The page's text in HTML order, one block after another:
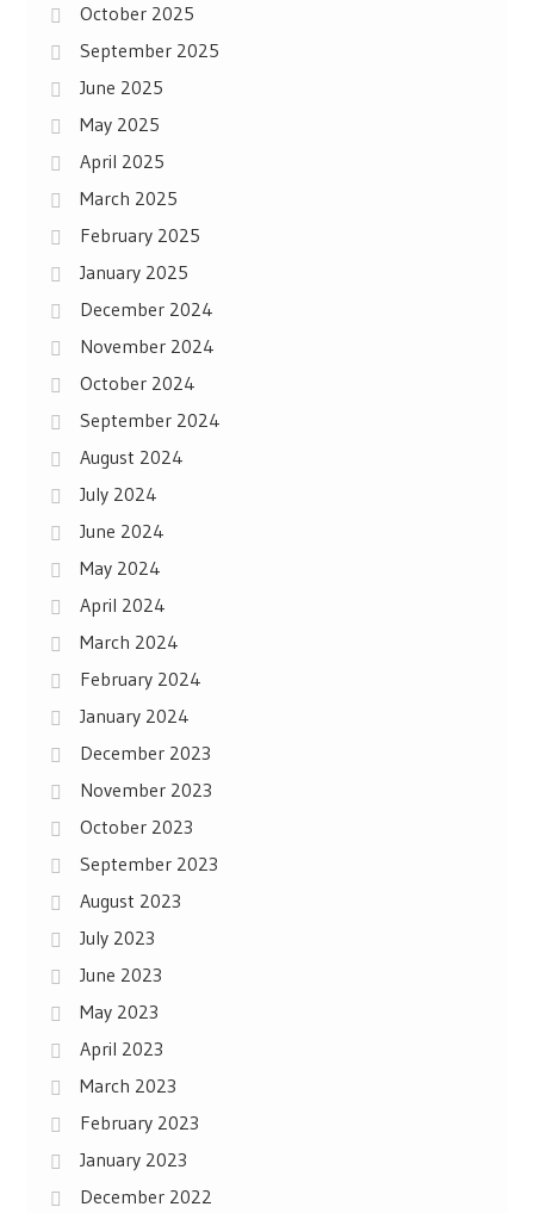
October 2025
September 2025
June 2025
May 2025
April 2025
March 2025
February 2025
January 2025
December 2024
November 2024
October 2024
September 2024
August 2024
July 2024
June 2024
May 2024
April 2024
March 2024
February 2024
January 2024
December 2023
November 2023
October 2023
September 2023
August 2023
July 2023
June 2023
May 2023
April 2023
March 2023
February 2023
January 2023
December 2022